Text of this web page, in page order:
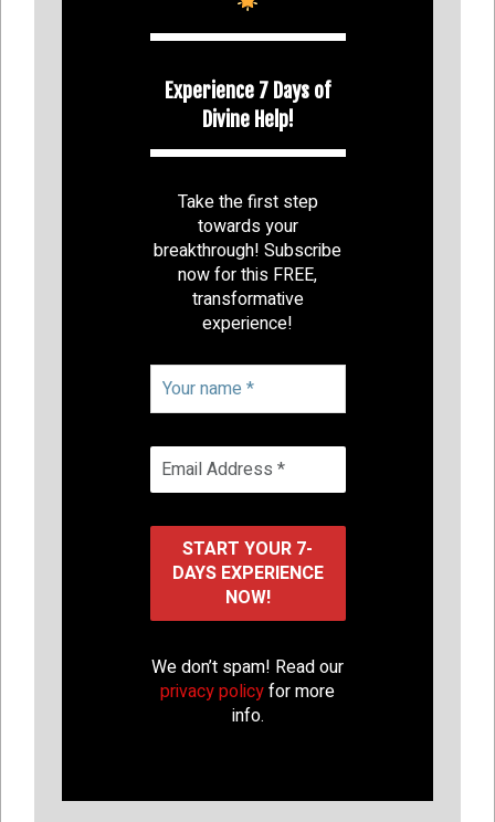
Experience 7 Days of
Divine Help!
Take the first step
towards your
breakthrough! Subscribe
now for this FREE,
transformative
experience!
We don’t spam! Read our
privacy policyfor more
info.